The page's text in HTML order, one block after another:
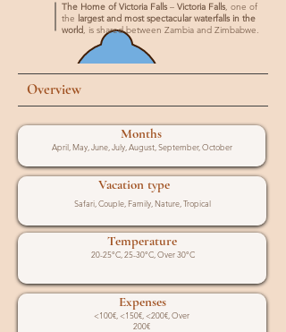
The Home of Victoria Falls – Victoria Falls, one of
the largest and most spectacular waterfalls in the
world, is shared between Zambia and Zimbabwe.
Overview
Months
April, May, June, July, August, September, October
Vacation type
Safari, Couple, Family, Nature, Tropical
Temperature
20-25°C, 25-30°C, Over 30°C
Expenses
<100€, <150€, <200€, Over
200€